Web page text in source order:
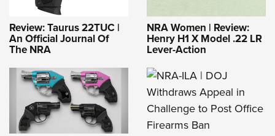
Review: Taurus 22TUC |
An Official Journal Of
The NRA
NRA Women | Review:
Henry H1 X Model .22 LR
Lever-Action